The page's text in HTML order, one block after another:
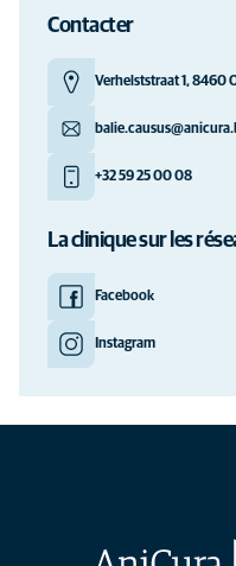
Contacter
Verhelststraat 1, 8460
+32 59 25 00 08
La clinique sur les
Facebook
Instagram